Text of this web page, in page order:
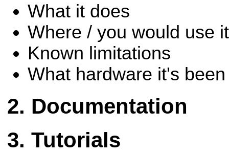
What it does
Where / you would use it
Known limitations
What hardware it's
Documentation
Tutorials